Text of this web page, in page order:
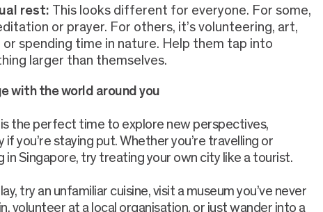
rest: This looks different for everyone. For some,
or prayer. For others, it’s volunteering, art,
or spending time in nature. Help them tap into
larger than themselves.
with the world around you
the perfect time to explore new perspectives,
if you’re staying put. Whether you’re travelling or
in Singapore, try treating your own city like a tourist.
try an unfamiliar cuisine, visit a museum you’ve never
volunteer at a local organisation, or just wander into a